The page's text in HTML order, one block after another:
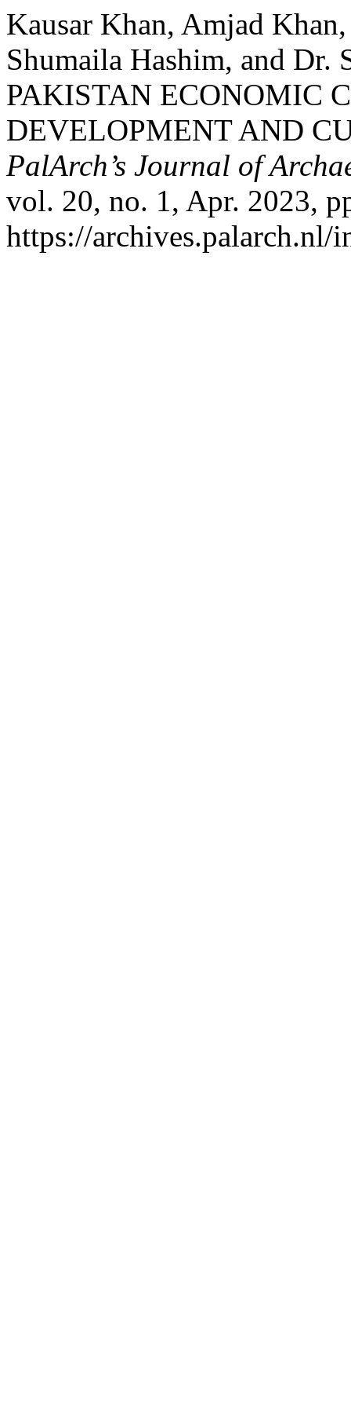
Kausar Khan, Amjad
Shumaila Hashim, and Dr.
PAKISTAN ECONOMIC
DEVELOPMENT AND
PalArch’s Journal of
vol. 20, no. 1, Apr. 2023,
https://archives.palarch.nl/